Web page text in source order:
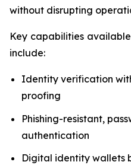
without disrupting
Key capabilities
include:
Identity verification
proofing
Phishing-resistant,
authentication
Digital identity wallets